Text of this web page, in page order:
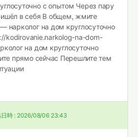
с опытом Через пару
в себя В общем, жмите
нарколог на дом круглосуточно
kodirovanie.narkolog-na-dom-
на дом круглосуточно
прямо сейчас Перешлите тем
時 : 2026/08/06 23:43